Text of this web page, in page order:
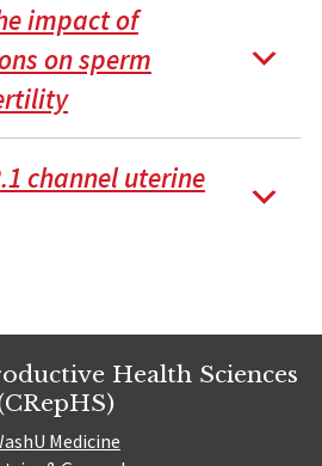
impact of
on sperm
channel uterine
Health Sciences
Medicine